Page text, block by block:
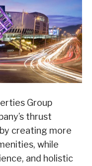
Group
thrust
creating more
while
and holistic